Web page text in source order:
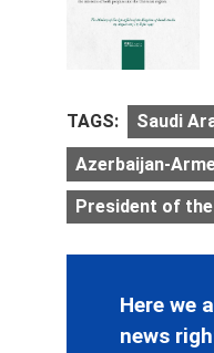
TAGS: Saudi
Azerbaijan-
President of
Here we
news